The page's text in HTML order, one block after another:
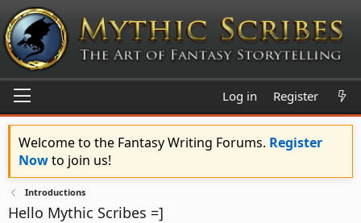
Log in Register
Welcome to the Fantasy Writing Forums. Register
Nowto join us!
Introductions
Hello Mythic Scribes =]